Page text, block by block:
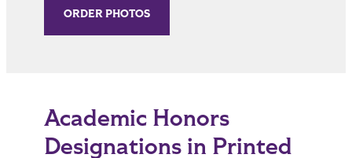
ORDER PHOTOS
Academic Honors
Designations in Printed